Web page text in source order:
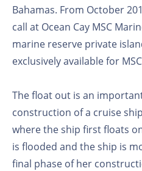
Bahamas. From October
call at Ocean Cay MSC
marine reserve private
exclusively available for
The float out is an
construction of a cruise
where the ship first floats
is flooded and the ship is
final phase of her